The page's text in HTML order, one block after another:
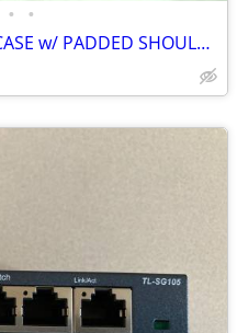
• •
TARGUS LAPTOP CARRYING CASE w/ PADDED SHOULDER STRAP